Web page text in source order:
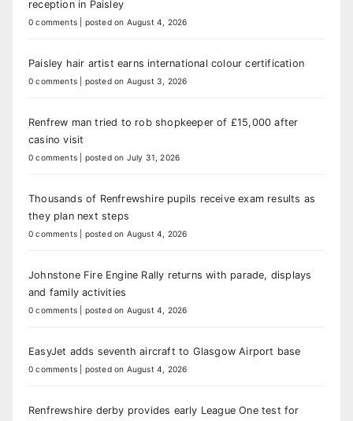
reception in Paisley
0 comments posted on August 4, 2026
Paisley hair artist earns international colour certification
0 comments posted on August 3, 2026
Renfrew man tried to rob shopkeeper of £15,000 after
casino visit
0 comments posted on July 31, 2026
Thousands of Renfrewshire pupils receive exam results as
they plan next steps
0 comments posted on August 4, 2026
Johnstone Fire Engine Rally returns with parade, displays
and family activities
0 comments posted on August 4, 2026
EasyJet adds seventh aircraft to Glasgow Airport base
0 comments posted on August 4, 2026
Renfrewshire derby provides early League One test for